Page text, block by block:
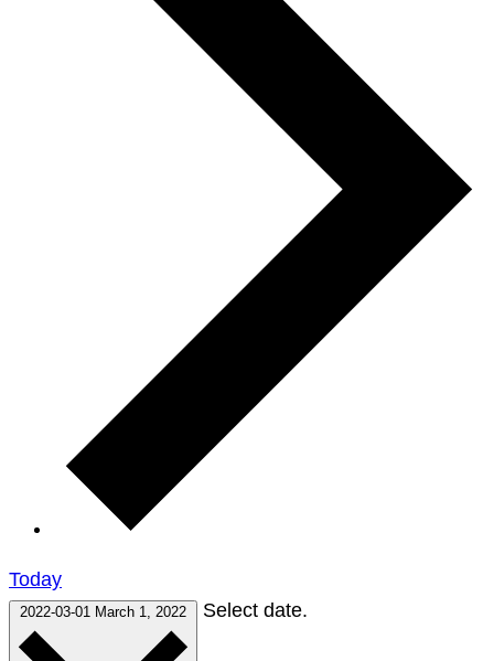
Today
2022-03-01 March 1, 2022 Select date.